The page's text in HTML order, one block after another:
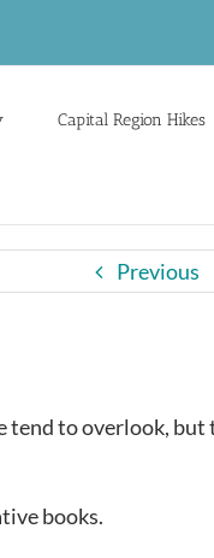
Capital Region Hikes
Previous
tend to overlook, but
books.